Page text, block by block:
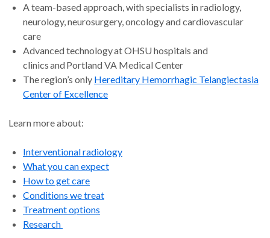
A team-based approach, with specialists in radiology,
neurology, neurosurgery, oncology and cardiovascular
care
Advanced technology at OHSU hospitals and
clinics and Portland VA Medical Center
The region’s only Hereditary Hemorrhagic Telangiectasia
Center of Excellence
Learn more about:
Interventional radiology
What you can expect
How to get care
Conditions we treat
Treatment options
Research